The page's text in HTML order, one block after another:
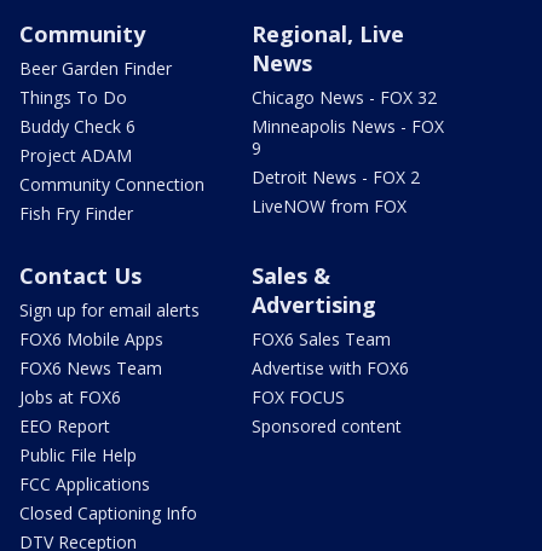
Community
Beer Garden Finder
Things To Do
Buddy Check 6
Project ADAM
Community Connection
Fish Fry Finder
Regional, Live
News
Chicago News - FOX 32
Minneapolis News - FOX
9
Detroit News - FOX 2
LiveNOW from FOX
Contact Us
Sign up for email alerts
FOX6 Mobile Apps
FOX6 News Team
Jobs at FOX6
EEO Report
Public File Help
FCC Applications
Closed Captioning Info
DTV Reception
Sales &
Advertising
FOX6 Sales Team
Advertise with FOX6
FOX FOCUS
Sponsored content